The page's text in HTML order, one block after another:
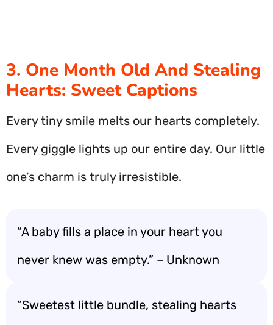
3. One Month Old And Stealing
Hearts: Sweet Captions
Every tiny smile melts our hearts completely.
Every giggle lights up our entire day. Our little
one’s charm is truly irresistible.
“A baby fills a place in your heart you
never knew was empty.” – Unknown
“Sweetest little bundle, stealing hearts